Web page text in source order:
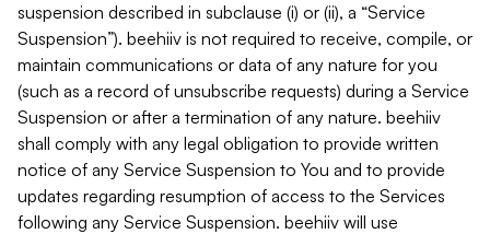
suspension described in subclause (i) or (ii), a “Service
Suspension”). beehiiv is not required to receive, compile, or
maintain communications or data of any nature for you
(such as a record of unsubscribe requests) during a Service
Suspension or after a termination of any nature. beehiiv
shall comply with any legal obligation to provide written
notice of any Service Suspension to You and to provide
updates regarding resumption of access to the Services
following any Service Suspension. beehiiv will use